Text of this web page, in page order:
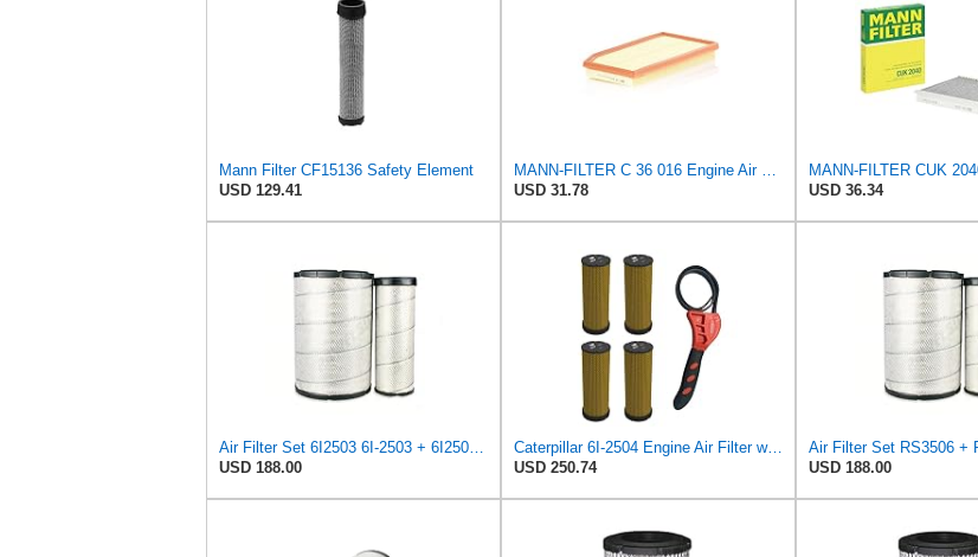
Mann Filter CF15136 Safety Element
USD 129.41
MANN-FILTER C 36 016 Engine Air Filter
USD 31.78
USD 36.34
Air Filter Set 6I2503 6I-2503 + 6I2504 6I-2504 for CATERPILLAR
USD 188.00
Caterpillar 6I-2504 Engine Air Filter w/IHD Strap Wrench Bundle (4)
USD 250.74
USD 188.00